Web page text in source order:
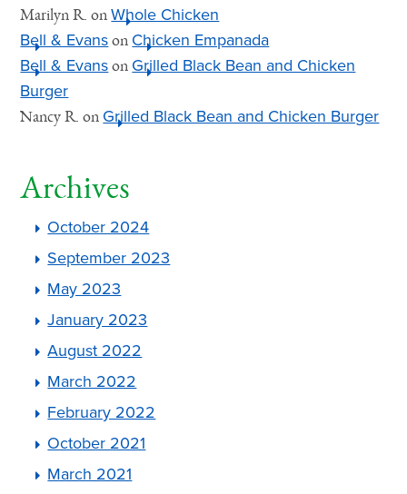
Marilyn R. onWhole Chicken
Bell & Evans on Chicken Empanada
Bell & Evans on Grilled Black Bean and Chicken
Burger
Nancy R. on Grilled Black Bean and Chicken Burger
Archives
October 2024
September 2023
May 2023
January 2023
August 2022
March 2022
February 2022
October 2021
March 2021